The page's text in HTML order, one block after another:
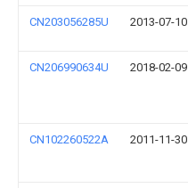
CN203056285U 2013-07-10
CN206990634U 2018-02-09
CN102260522A 2011-11-30